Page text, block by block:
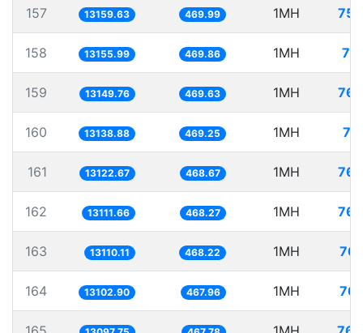
157 13159.63 469.99 1MH
158 13155.99 469.86 1MH
159 13149.76 469.63 1MH
160 13138.88 469.25 1MH
161 13122.67 468.67 1MH
162 13111.66 468.27 1MH
163 13110.11 468.22 1MH
164 13102.90 467.96 1MH